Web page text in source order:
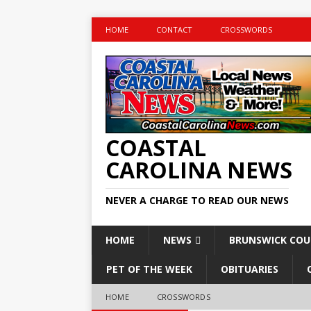
HOME CONTACT CROSSWORDS
COASTAL
CAROLINA NEWS
NEVER A CHARGE TO READ OUR NEWS
HOME NEWS BRUNSWICK
PET OF THE WEEK OBITUARIES
HOME CROSSWORDS